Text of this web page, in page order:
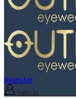
Register
Sign in